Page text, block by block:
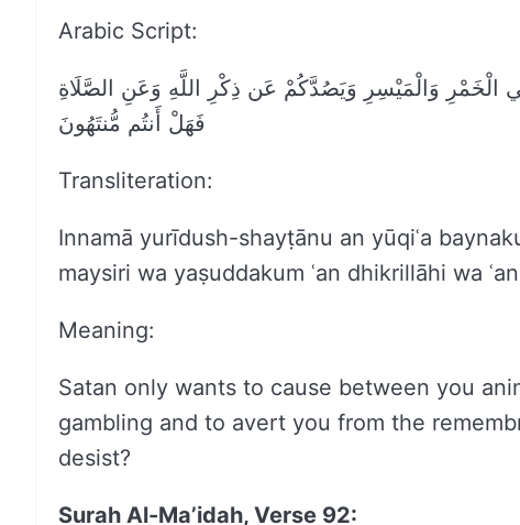
Arabic Script:
الْخَمْرِ وَالْمَيْسِرِ وَيَصُدَّكُمْ عَن ذِكْرِ اللَّهِ وَعَنِ الصَّلَاةِ
فَهَلْ أَنتُم مُّنتَهُونَ
Transliteration:
Innamā yurīdush-shayṭānu an yūqiʿa
maysiri wa yaṣuddakum ʿan dhikrillāhi wa
Meaning:
Satan only wants to cause between you
gambling and to avert you from the
desist?
Surah Al-Ma’idah, Verse 92: